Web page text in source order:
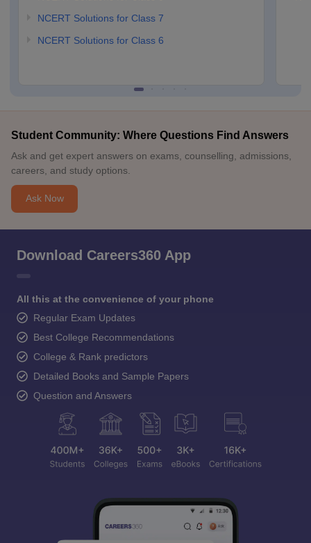
NCERT Solutions for Class 7
NCERT Solutions for Class 6
Student Community: Where Questions Find Answers
Ask and get expert answers on exams, counselling, admissions,
careers, and study options.
Ask Now
Download Careers360 App
All this at the convenience of your phone
Regular Exam Updates
Best College Recommendations
College & Rank predictors
Detailed Books and Sample Papers
Question and Answers